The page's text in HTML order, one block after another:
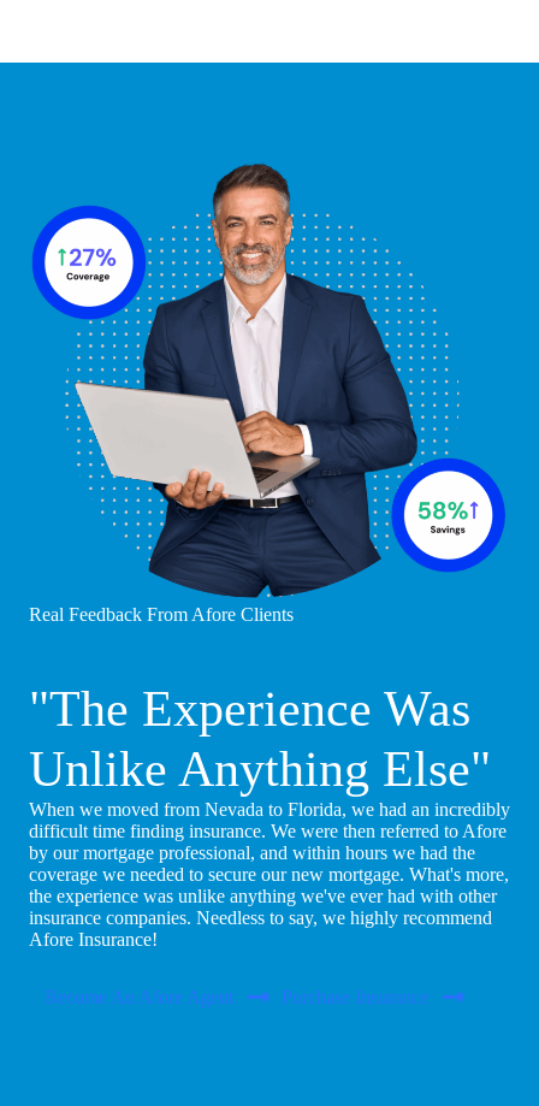
Real Feedback From Afore Clients
"The Experience Was
Unlike Anything Else"
When we moved from Nevada to Florida, we had an incredibly
difficult time finding insurance. We were then referred to Afore
by our mortgage professional, and within hours we had the
coverage we needed to secure our new mortgage. What's more,
the experience was unlike anything we've ever had with other
insurance companies. Needless to say, we highly recommend
Afore Insurance!
Become An Afore Agent Purchase Insurance